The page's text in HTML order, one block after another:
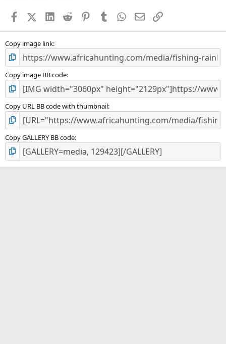
s
FacebookX (Twitter)
LinkedIn
Reddit PinterestTumblr WhatsApp
EmailLink
Copy image link
Copy image BB code
Copy URL BB code with thumbnail
Copy GALLERY BB code